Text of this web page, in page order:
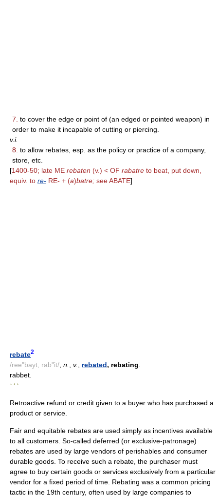
7. to cover the edge or point of (an edged or pointed weapon) in
order to make it incapable of cutting or piercing.
v.i.
8. to allow rebates, esp. as the policy or practice of a company,
store, etc.
[1400-50; late ME rebaten (v.) < OF rabatre to beat, put down,
equiv. to re- RE- + (a)batre; see ABATE]
rebate2
/ree"bayt, rab"it/, n., v., rebated, rebating.
rabbet.
* * *
Retroactive refund or credit given to a buyer who has purchased a
product or service.
Fair and equitable rebates are used simply as incentives available
to all customers. So-called deferred (or exclusive-patronage)
rebates are used by large vendors of perishables and consumer
durable goods. To receive such a rebate, the purchaser must
agree to buy certain goods or services exclusively from a particular
vendor for a fixed period of time. Rebating was a common pricing
tactic in the 19th century, often used by large companies to